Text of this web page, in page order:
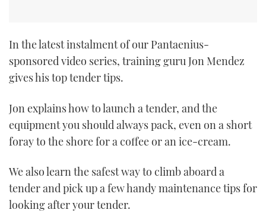
CRUISING
BOAT CUISINE
MOTOR BOAT AWARDS
FORUMS
ABOUT US
THE BIG PICTURE
In the latest instalment of our Pantaenius-
sponsored video series, training guru Jon Mendez
gives his top tender tips.
Jon explains how to launch a tender, and the
equipment you should always pack, even on a short
foray to the shore for a coffee or an ice-cream.
We also learn the safest way to climb aboard a
tender and pick up a few handy maintenance tips for
looking after your tender.